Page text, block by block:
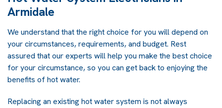
Armidale
We understand that the right choice for you will depend on
your circumstances, requirements, and budget. Rest
assured that our experts will help you make the best choice
for your circumstance, so you can get back to enjoying the
benefits of hot water.
Replacing an existing hot water system is not always